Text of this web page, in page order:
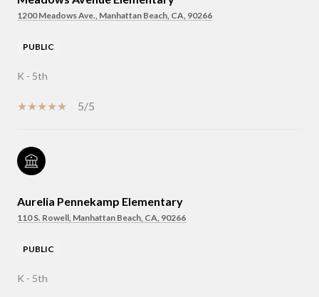
1200 Meadows Ave., Manhattan Beach, CA, 90266
PUBLIC
K - 5th
5/5
Aurelia Pennekamp Elementary
110 S. Rowell, Manhattan Beach, CA, 90266
PUBLIC
K - 5th